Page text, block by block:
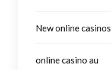
New online casinos
online casino au